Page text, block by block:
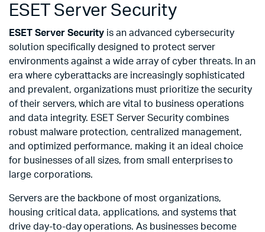
ESET Server Security
ESET Server Security is an advanced cybersecurity
solution specifically designed to protect server
environments against a wide array of cyber threats. In an
era where cyberattacks are increasingly sophisticated
and prevalent, organizations must prioritize the security
of their servers, which are vital to business operations
and data integrity. ESET Server Security combines
robust malware protection, centralized management,
and optimized performance, making it an ideal choice
for businesses of all sizes, from small enterprises to
large corporations.
Servers are the backbone of most organizations,
housing critical data, applications, and systems that
drive day-to-day operations. As businesses become